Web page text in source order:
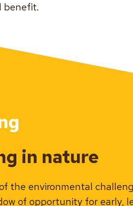
benefit.
in nature
the environmental
of opportunity for early,